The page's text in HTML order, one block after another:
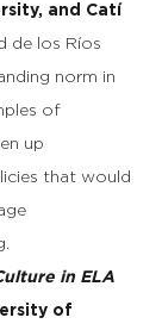
and Catí
de los Ríos
norm in
of
up
that would
in ELA
of